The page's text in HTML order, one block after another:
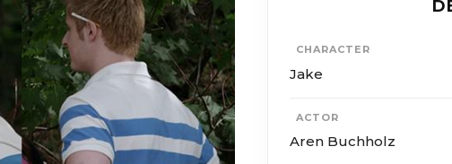
CHARACTER
Jake
ACTOR
Aren Buchholz